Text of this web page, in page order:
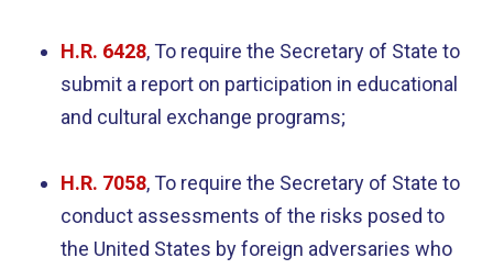
H.R. 6428, To require the Secretary of State to
submit a report on participation in educational
and cultural exchange programs;
H.R. 7058, To require the Secretary of State to
conduct assessments of the risks posed to
the United States by foreign adversaries who